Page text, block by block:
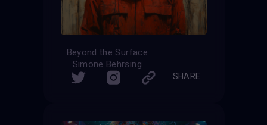
Beyond the Surface
Simone Behrsing
SHARE